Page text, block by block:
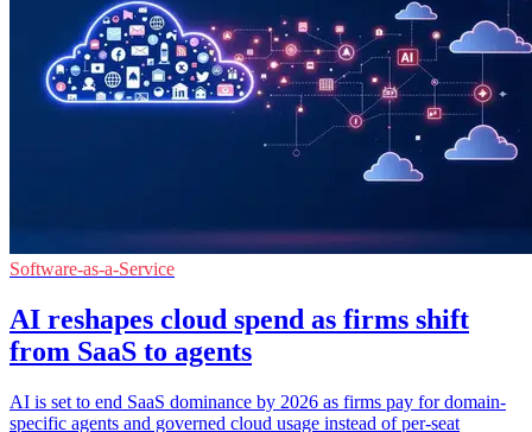
Software-as-a-Service
AI reshapes cloud spend as firms shift
from SaaS to agents
AI is set to end SaaS dominance by 2026 as firms pay for domain-
specific agents and governed cloud usage instead of per-seat